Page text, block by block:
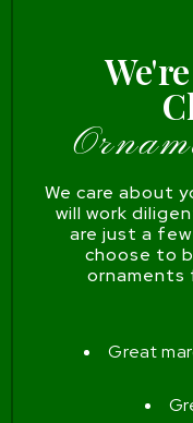
We care about
will work
are just a
choose to
ornaments
Great